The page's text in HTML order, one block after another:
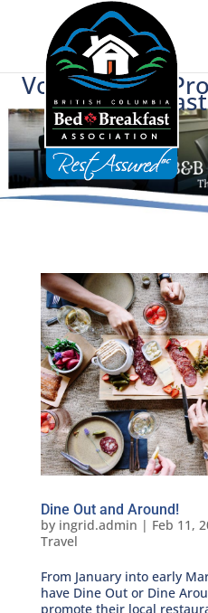
Voice of BC's
Dine Out and Around!
by ingrid.admin | Feb 11,
Travel
From January into early
have Dine Out or Dine
promote their local